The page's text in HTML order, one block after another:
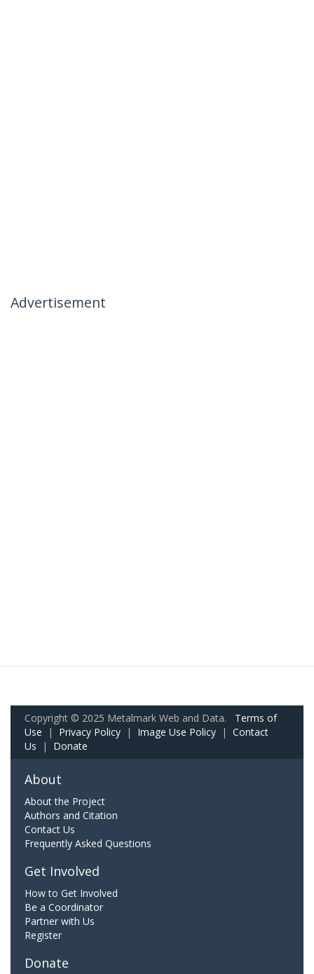
Advertisement
Copyright © 2025 Metalmark Web and Data. Terms of
Use | Privacy Policy | Image Use Policy | Contact
Us | Donate
About
About the Project
Authors and Citation
Contact Us
Frequently Asked Questions
Get Involved
How to Get Involved
Be a Coordinator
Partner with Us
Register
Donate